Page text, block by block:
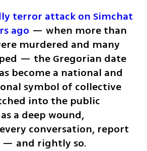
terror attack on Simchat
ago — when more than
murdered and many
— the Gregorian date
become a national and
symbol of collective
into the public
a deep wound,
conversation, report
— and rightly so.